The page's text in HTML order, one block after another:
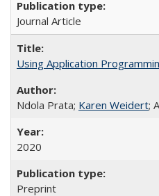
Journal Article
Using Application
Ndola Prata; Karen Weidert;
2020
Preprint